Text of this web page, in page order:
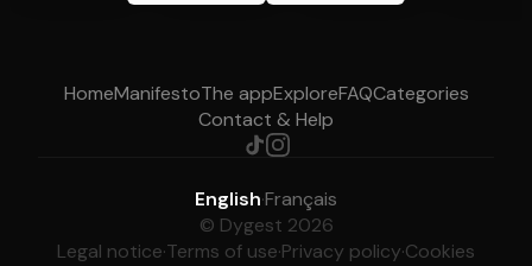
HomeManifestoThe appExploreFAQCategories
Contact & Help
English·Français
© Dygest 2026
Legal notice·Terms of use·Privacy policy·Cookies